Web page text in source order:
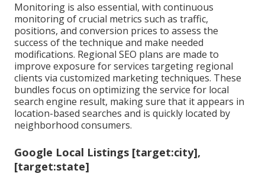
Monitoring is also essential, with continuous
monitoring of crucial metrics such as traffic,
positions, and conversion prices to assess the
success of the technique and make needed
modifications. Regional SEO plans are made to
improve exposure for services targeting regional
clients via customized marketing techniques. These
bundles focus on optimizing the service for local
search engine result, making sure that it appears in
location-based searches and is quickly located by
neighborhood consumers.
Google Local Listings [target:city],
[target:state]